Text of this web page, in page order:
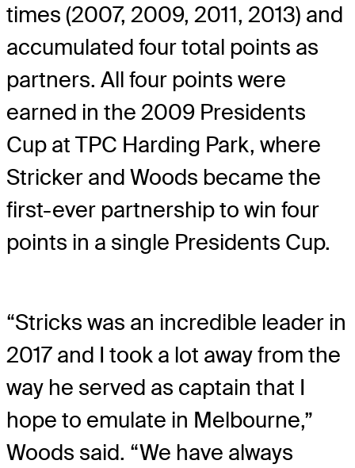
times (2007, 2009, 2011, 2013) and
accumulated four total points as
partners. All four points were
earned in the 2009 Presidents
Cup at TPC Harding Park, where
Stricker and Woods became the
first-ever partnership to win four
points in a single Presidents Cup.
“Stricks was an incredible leader in
2017 and I took a lot away from the
way he served as captain that I
hope to emulate in Melbourne,”
Woods said. “We have always